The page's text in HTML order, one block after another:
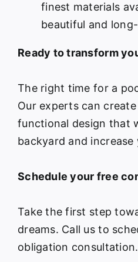
finest materials
beautiful and
Ready to transform
The right time for a
Our experts can
functional design that
backyard and increase
Schedule your free
Take the first step
dreams. Call us to
obligation consultation.